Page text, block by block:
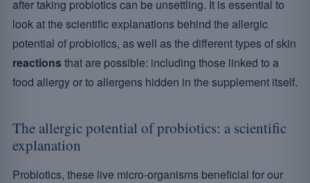
after taking probiotics can be unsettling. It is essential to
look at the scientific explanations behind the allergic
potential of probiotics, as well as the different types of skin
reactionsthat are possible: including those linked to a
food allergy or to allergens hidden in the supplement itself.
The allergic potential of probiotics: a scientific
explanation
Probiotics, these live micro-organisms beneficial for our